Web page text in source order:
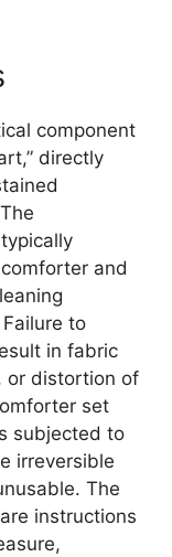
component
directly
and
to
in fabric
or distortion of
set
subjected to
irreversible
The
instructions